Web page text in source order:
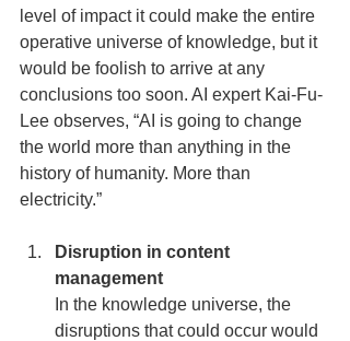
level of impact it could make the entire
operative universe of knowledge, but it
would be foolish to arrive at any
conclusions too soon. AI expert Kai-Fu-
Lee observes, “AI is going to change
the world more than anything in the
history of humanity. More than
electricity.”
Disruption in content
management
In the knowledge universe, the
disruptions that could occur would